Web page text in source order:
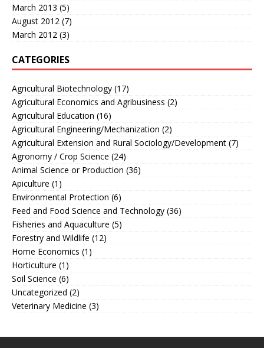
March 2013 (5)
August 2012 (7)
March 2012 (3)
CATEGORIES
Agricultural Biotechnology (17)
Agricultural Economics and Agribusiness (2)
Agricultural Education (16)
Agricultural Engineering/Mechanization (2)
Agricultural Extension and Rural Sociology/Development (7)
Agronomy / Crop Science (24)
Animal Science or Production (36)
Apiculture (1)
Environmental Protection (6)
Feed and Food Science and Technology (36)
Fisheries and Aquaculture (5)
Forestry and Wildlife (12)
Home Economics (1)
Horticulture (1)
Soil Science (6)
Uncategorized (2)
Veterinary Medicine (3)